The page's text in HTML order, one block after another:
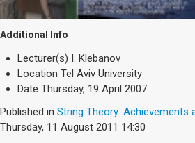
Additional Info
Lecturer(s) I. Klebanov
Location Tel Aviv University
Date Thursday, 19 April 2007
Published in String Theory: Achievements
Thursday, 11 August 2011 14:30